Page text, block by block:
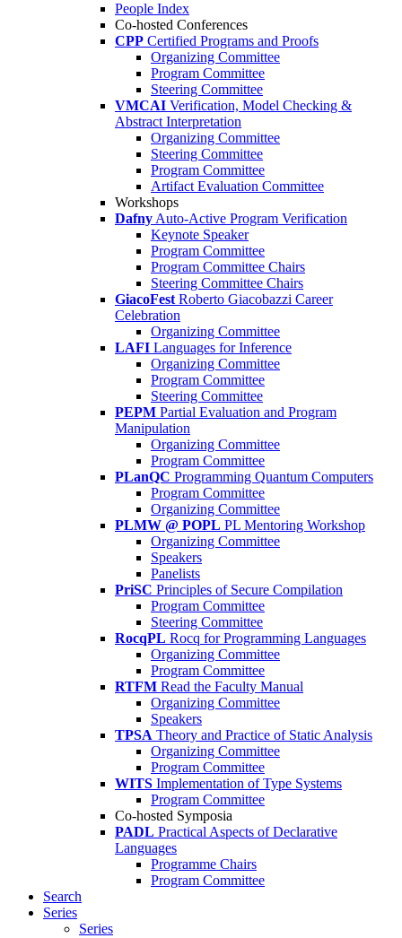
People Index
Co-hosted Conferences
CPP Certified Programs and Proofs
Organizing Committee
Program Committee
Steering Committee
VMCAI Verification, Model Checking &
Abstract Interpretation
Organizing Committee
Steering Committee
Program Committee
Artifact Evaluation Committee
Workshops
Dafny Auto-Active Program Verification
Keynote Speaker
Program Committee
Program Committee Chairs
Steering Committee Chairs
GiacoFest Roberto Giacobazzi Career
Celebration
Organizing Committee
LAFI Languages for Inference
Organizing Committee
Program Committee
Steering Committee
PEPM Partial Evaluation and Program
Manipulation
Organizing Committee
Program Committee
PLanQC Programming Quantum Computers
Program Committee
Organizing Committee
PLMW @ POPL PL Mentoring Workshop
Organizing Committee
Speakers
Panelists
PriSC Principles of Secure Compilation
Program Committee
Steering Committee
RocqPL Rocq for Programming Languages
Organizing Committee
Program Committee
RTFM Read the Faculty Manual
Organizing Committee
Speakers
TPSA Theory and Practice of Static Analysis
Organizing Committee
Program Committee
WITS Implementation of Type Systems
Program Committee
Co-hosted Symposia
PADL Practical Aspects of Declarative
Languages
Programme Chairs
Program Committee
Search
Series
Series